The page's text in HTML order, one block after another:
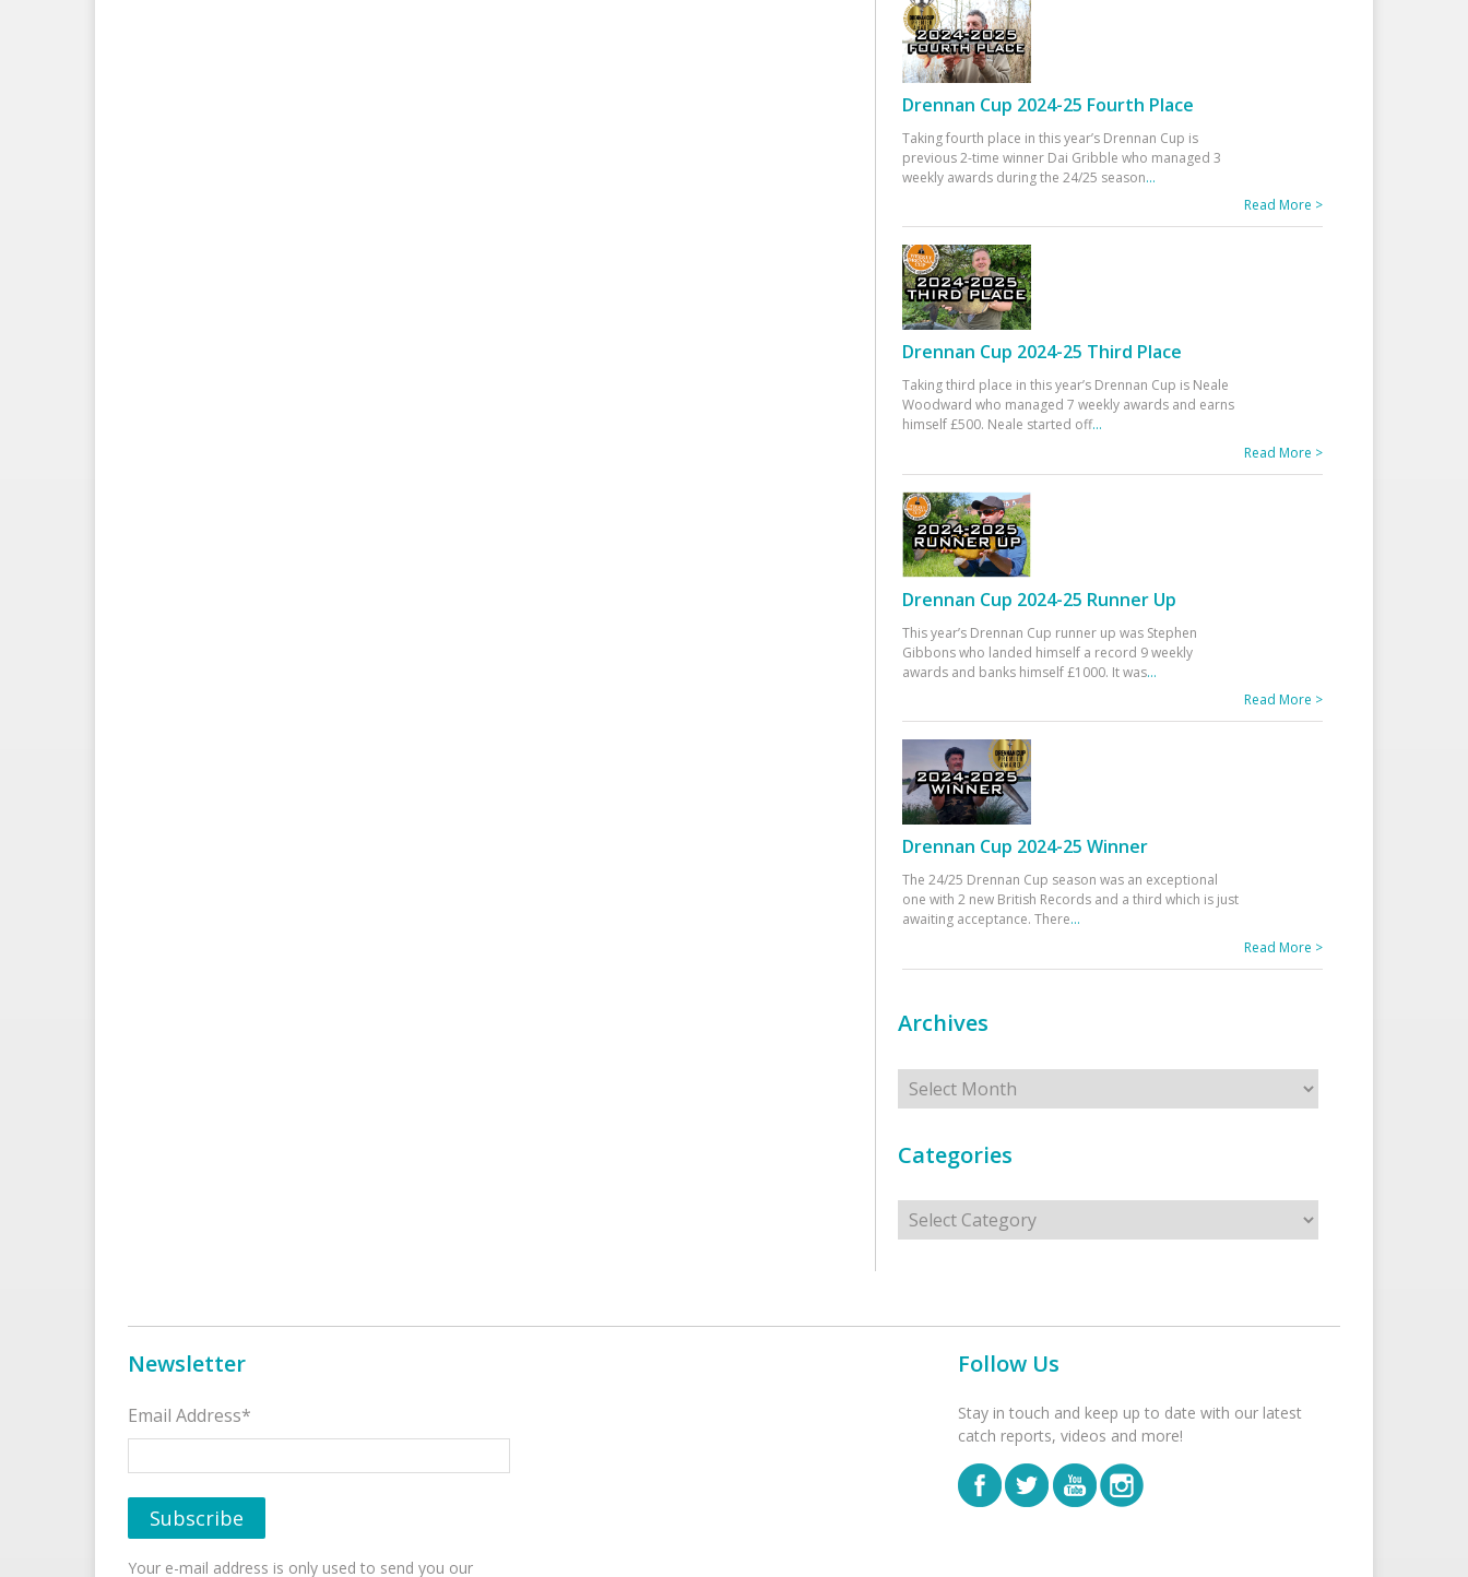
Drennan Cup 2024-25 Fourth Place
Taking fourth place in this year’s Drennan Cup is
previous 2-time winner Dai Gribble who managed 3
weekly awards during the 24/25 season...
Read More >
Drennan Cup 2024-25 Third Place
Taking third place in this year’s Drennan Cup is Neale
Woodward who managed 7 weekly awards and earns
himself £500. Neale started off...
Read More >
Drennan Cup 2024-25 Runner Up
This year’s Drennan Cup runner up was Stephen
Gibbons who landed himself a record 9 weekly
awards and banks himself £1000. It was...
Read More >
Drennan Cup 2024-25 Winner
The 24/25 Drennan Cup season was an exceptional
one with 2 new British Records and a third which is just
awaiting acceptance. There...
Read More >
Archives
Archives
Categories
Categories
Newsletter
Email Address*
Your e-mail address is only used to send you our
Follow Us
Stay in touch and keep up to date with our latest
catch reports, videos and more!